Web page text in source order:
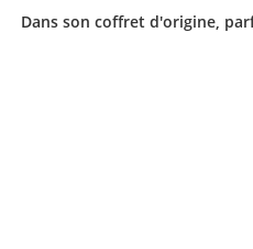
Dans son coffret d'origine,